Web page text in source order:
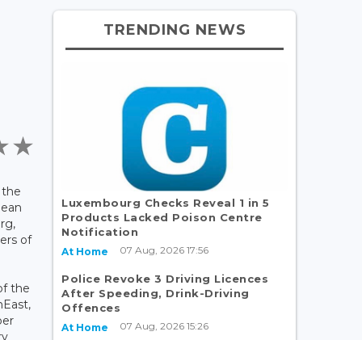
the
of
the
TRENDING NEWS
Luxembourg Checks Reveal 1 in 5
Products Lacked Poison Centre
Notification
At Home 07 Aug, 2026 17:56
Police Revoke 3 Driving Licences
After Speeding, Drink-Driving
Offences
At Home 07 Aug, 2026 15:26